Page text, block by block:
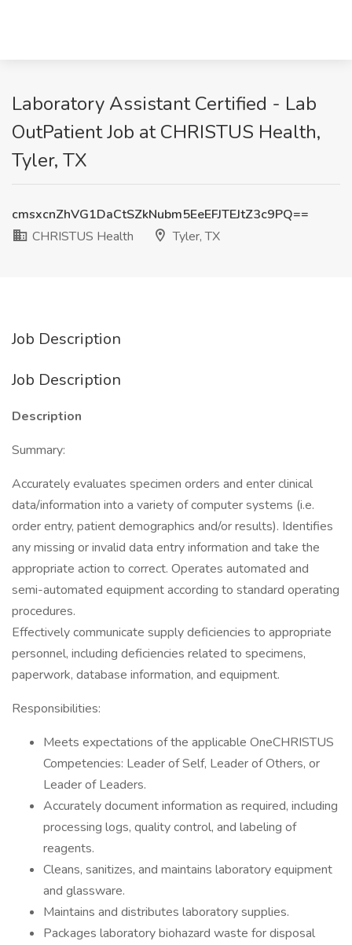
Laboratory Assistant Certified - Lab
OutPatient Job at CHRISTUS Health,
Tyler, TX
cmsxcnZhVG1DaCtSZkNubm5EeEFJTEJtZ3c9PQ==
CHRISTUS Health
Tyler, TX
Job Description
Job Description
Description
Summary:
Accurately evaluates specimen orders and enter clinical
data/information into a variety of computer systems (i.e.
order entry, patient demographics and/or results). Identifies
any missing or invalid data entry information and take the
appropriate action to correct. Operates automated and
semi-automated equipment according to standard operating
procedures.
Effectively communicate supply deficiencies to appropriate
personnel, including deficiencies related to specimens,
paperwork, database information, and equipment.
Responsibilities:
Meets expectations of the applicable OneCHRISTUS
Competencies: Leader of Self, Leader of Others, or
Leader of Leaders.
Accurately document information as required, including
processing logs, quality control, and labeling of
reagents.
Cleans, sanitizes, and maintains laboratory equipment
and glassware.
Maintains and distributes laboratory supplies.
Packages laboratory biohazard waste for disposal